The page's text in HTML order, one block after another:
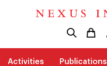
Activities Publications